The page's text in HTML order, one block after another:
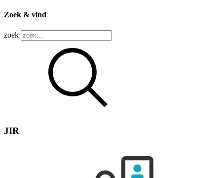
Zoek & vind
zoek
JIR